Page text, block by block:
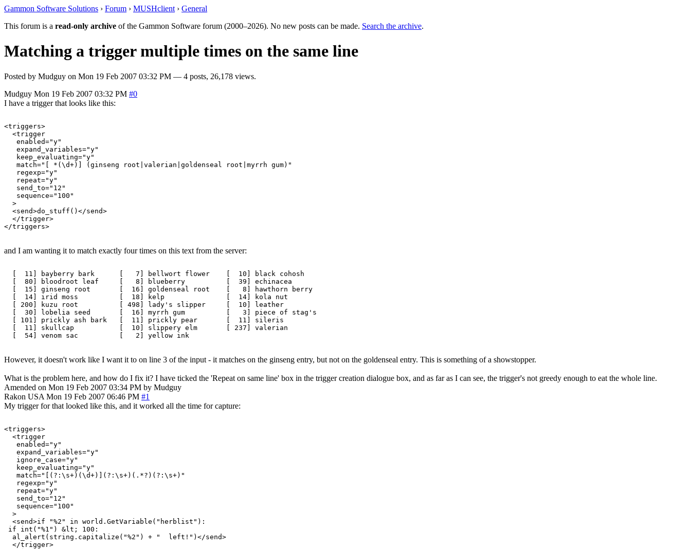
Gammon Software Solutions › Forum › MUSHclient › General
This forum is a read-only archive of the Gammon Software forum (2000–2026). No new posts can be made. Search the archive.
Matching a trigger multiple times on the same line
Posted by Mudguy on Mon 19 Feb 2007 03:32 PM — 4 posts, 26,178 views.
Mudguy Mon 19 Feb 2007 03:32 PM #0
I have a trigger that looks like this:
<triggers>
  <trigger
   enabled="y"
   expand_variables="y"
   keep_evaluating="y"
   match="[ *(\d+)] (ginseng root|valerian|goldenseal root|myrrh gum)"
   regexp="y"
   repeat="y"
   send_to="12"
   sequence="100"
  >
  <send>do_stuff()</send>
  </trigger>
and I am wanting it to match exactly four times on this text from the server:
  [  11] bayberry bark      [   7] bellwort flower    [  10] black cohosh
  [  80] bloodroot leaf     [   8] blueberry          [  39] echinacea
  [  15] ginseng root       [  16] goldenseal root    [   8] hawthorn berry
  [  14] irid moss          [  18] kelp               [  14] kola nut
  [ 200] kuzu root          [ 498] lady's slipper     [  10] leather
  [  30] lobelia seed       [  16] myrrh gum          [   3] piece of stag's
  [ 101] prickly ash bark   [  11] prickly pear       [  11] sileris
  [  11] skullcap           [  10] slippery elm       [ 237] valerian
However, it doesn't work like I want it to on line 3 of the input - it matches on the ginseng entry, but not on the goldenseal entry. This is something of a showstopper.
What is the problem here, and how do I fix it? I have ticked the 'Repeat on same line' box in the trigger creation dialogue box, and as far as I can see, the trigger's not greedy enough to eat the whole line.
Amended on Mon 19 Feb 2007 03:34 PM by Mudguy
Rakon USA Mon 19 Feb 2007 06:46 PM #1
My trigger for that looked like this, and it worked all the time for capture:
<triggers>
  <trigger
   enabled="y"
   expand_variables="y"
   ignore_case="y"
   keep_evaluating="y"
   match="[(?:\s+)(\d+)](?:\s+)(.*?)(?:\s+)"
   regexp="y"
   repeat="y"
   send_to="12"
   sequence="100"
  >
  <send>if "%2" in world.GetVariable("herblist"):
if int("%1") &lt; 100:
  al_alert(string.capitalize("%2") + "  left!")</send>
  </trigger>